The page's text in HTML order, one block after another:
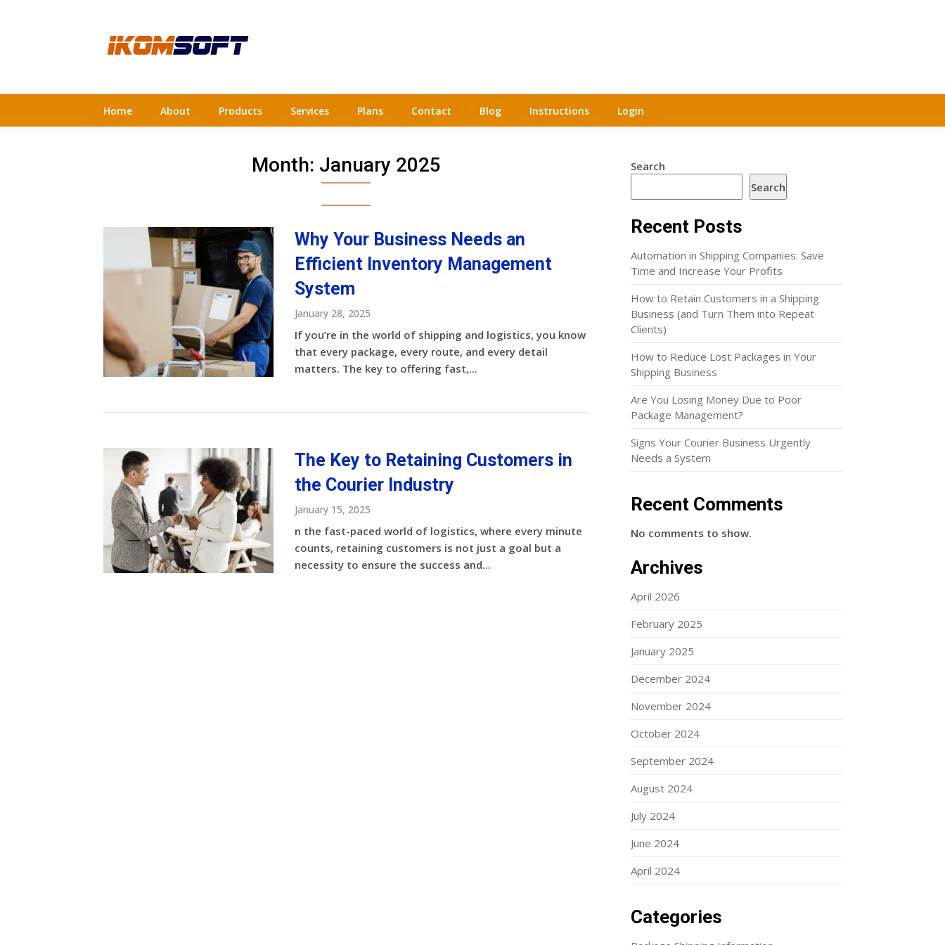
Home About Products Services Plans Contact Blog Instructions Login
Month: January 2025
Why Your Business Needs an
Efficient Inventory Management
System
January 28, 2025
If you’re in the world of shipping and logistics, you know
that every package, every route, and every detail
matters. The key to offering fast,...
The Key to Retaining Customers in
the Courier Industry
January 15, 2025
n the fast-paced world of logistics, where every minute
counts, retaining customers is not just a goal but a
necessity to ensure the success and...
Search
Search
Recent Posts
Automation in Shipping Companies: Save
Time and Increase Your Profits
How to Retain Customers in a Shipping
Business (and Turn Them into Repeat
Clients)
How to Reduce Lost Packages in Your
Shipping Business
Are You Losing Money Due to Poor
Package Management?
Signs Your Courier Business Urgently
Needs a System
Recent Comments
No comments to show.
Archives
April 2026
February 2025
January 2025
December 2024
November 2024
October 2024
September 2024
August 2024
July 2024
June 2024
April 2024
Categories